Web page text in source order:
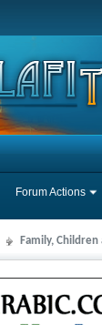
Forum Actions
Family, Children